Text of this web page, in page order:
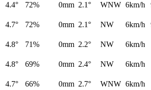
4.4° 72% 0mm 2.1° WNW 6km/h
4.7° 72% 0mm 2.1° NW 6km/h
4.8° 71% 0mm 2.2° NW 6km/h
4.8° 69% 0mm 2.4° NW 6km/h
4.7° 66% 0mm 2.7° WNW 6km/h